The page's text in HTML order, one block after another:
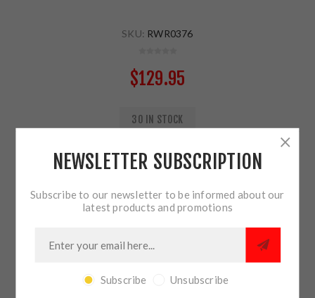
SKU: RWR0376
$129.95
30 IN STOCK
ADD TO CART
SHARE:
PLEASE SELECT THE ADDRESS YOU WANT TO SHIP TO
NEWSLETTER SUBSCRIPTION
Subscribe to our newsletter to be informed about our
latest products and promotions
Subscribe Unsubscribe